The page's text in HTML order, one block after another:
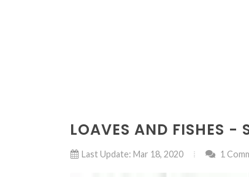
LOAVES AND FISHES -
Last Update: Mar 18, 2020 1